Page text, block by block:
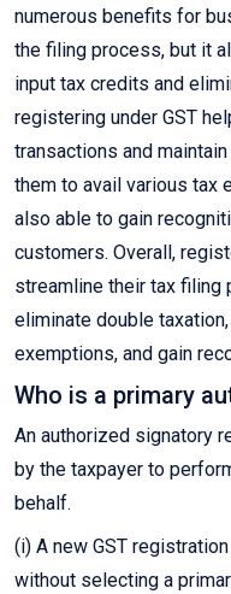
numerous benefits for
the filing process, but it
input tax credits and
registering under GST
transactions and
them to avail various tax
also able to gain
customers. Overall,
streamline their tax filing
eliminate double
exemptions, and gain
Who is a primary
An authorized signatory
by the taxpayer to
behalf.
(i) A new GST
without selecting a